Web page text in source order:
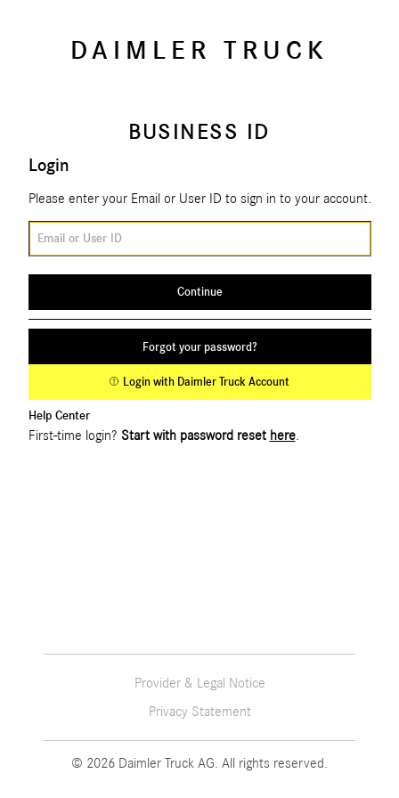
DAIMLER TRUCK
BUSINESS ID
Login
Please enter your Email or User ID to sign in to your account.
Email or User ID
Continue
Login with Daimler Truck Account
Forgot your password?
Help Center
First-time login? Start with password reset here.
Provider & Legal Notice
Privacy Statement
© 2026 Daimler Truck AG. All rights reserved.